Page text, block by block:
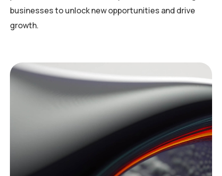
businesses to unlock new opportunities and drive
growth.